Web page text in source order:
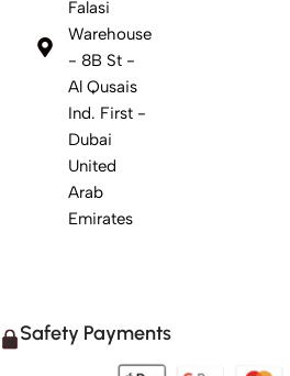
Falasi
Warehouse
- 8B St -
Al Qusais
Ind. First -
Dubai
United
Arab
Emirates
Safety Payments